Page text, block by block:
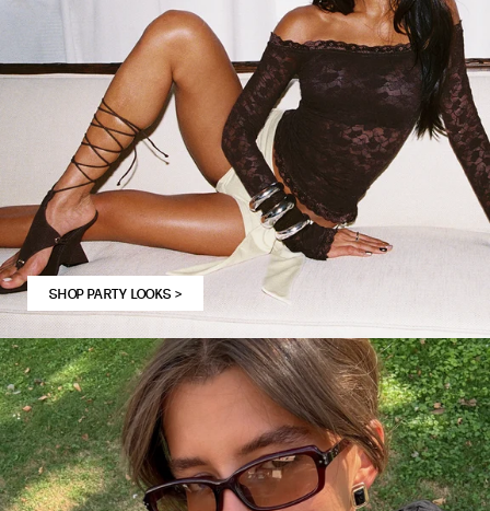
SHOP PARTY LOOKS >